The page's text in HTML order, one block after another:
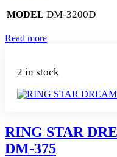
MODEL DM-3200D
Read more
2 in stock
RING STAR
DM-375